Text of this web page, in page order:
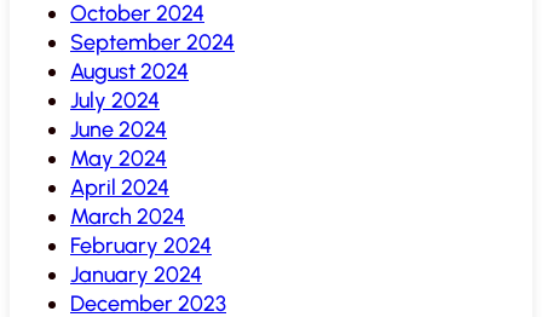
October 2024
September 2024
August 2024
July 2024
June 2024
May 2024
April 2024
March 2024
February 2024
January 2024
December 2023